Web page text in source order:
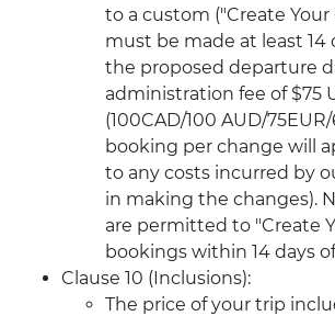
to a custom ("Create Your
must be made at least 14
the proposed departure
administration fee of $75
(100CAD/100 AUD/
booking per change will
to any costs incurred by
in making the changes).
are permitted to "Create
bookings within 14 days
Clause 10 (Inclusions):
The price of your trip